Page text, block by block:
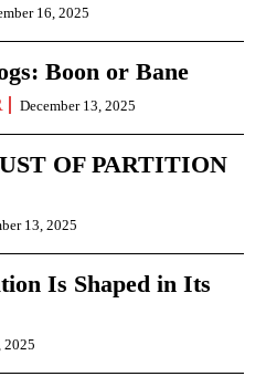
16, 2025
Boon or Bane
December 13, 2025
OF PARTITION
13, 2025
Is Shaped in Its
2025